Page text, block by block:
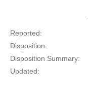
Reported:
Disposition:
Disposition Summary:
Updated: